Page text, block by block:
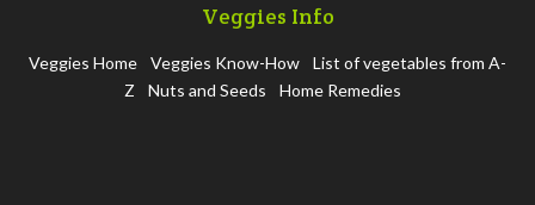
Veggies Info
Veggies Home Veggies Know-How
List of vegetables from A-
Z
Nuts and Seeds Home Remedies